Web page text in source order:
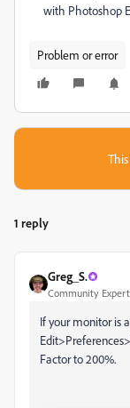
with Photoshop
Problem or error
1 reply
Greg_S.
Community Expert
If your monitor is
Factor to 200%.